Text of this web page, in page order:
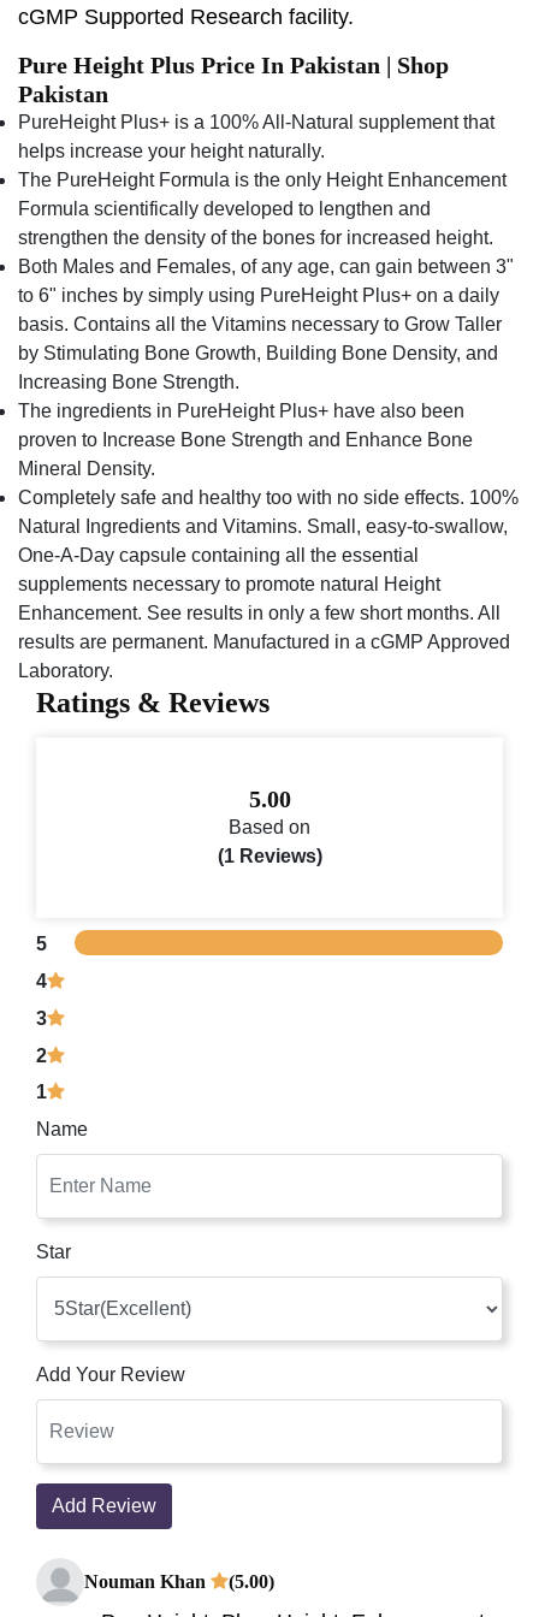
cGMP Supported Research facility.
Pure Height Plus Price In Pakistan | Shop
Pakistan
PureHeight Plus+ is a 100% All-Natural supplement that
helps increase your height naturally.
The PureHeight Formula is the only Height Enhancement
Formula scientifically developed to lengthen and
strengthen the density of the bones for increased height.
Both Males and Females, of any age, can gain between 3"
to 6" inches by simply using PureHeight Plus+ on a daily
basis. Contains all the Vitamins necessary to Grow Taller
by Stimulating Bone Growth, Building Bone Density, and
Increasing Bone Strength.
The ingredients in PureHeight Plus+ have also been
proven to Increase Bone Strength and Enhance Bone
Mineral Density.
Completely safe and healthy too with no side effects. 100%
Natural Ingredients and Vitamins. Small, easy-to-swallow,
One-A-Day capsule containing all the essential
supplements necessary to promote natural Height
Enhancement. See results in only a few short months. All
results are permanent. Manufactured in a cGMP Approved
Laboratory.
Ratings & Reviews
5.00
Based on
(1 Reviews)
5
4
3
2
1
Name
Star
Add Your Review
Add Review
Nouman Khan (5.00)